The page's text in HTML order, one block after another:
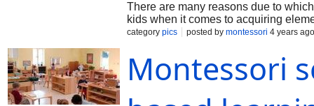
There are many reasons due to
kids when it comes to acquiring
category pics posted by montessori 4 years ago
Montessori